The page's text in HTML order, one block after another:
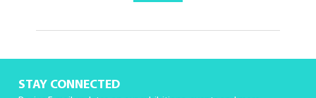
STAY CONNECTED